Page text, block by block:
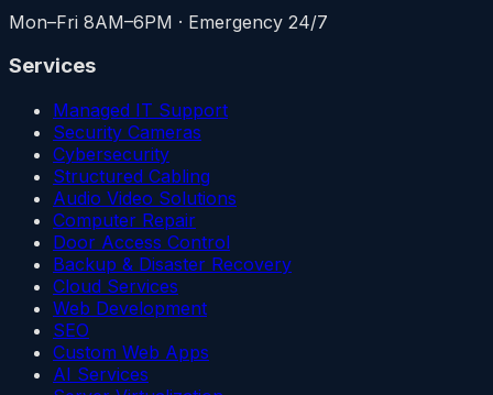
Mon–Fri 8AM–6PM · Emergency 24/7
Services
Managed IT Support
Security Cameras
Cybersecurity
Structured Cabling
Audio Video Solutions
Computer Repair
Door Access Control
Backup & Disaster Recovery
Cloud Services
Web Development
SEO
Custom Web Apps
AI Services